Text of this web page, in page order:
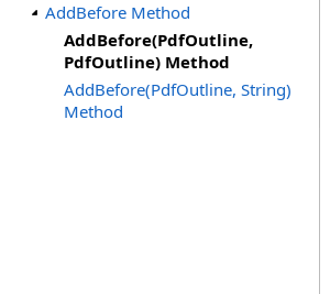
AddBefore Method
AddBefore(PdfOutline,
PdfOutline) Method
AddBefore(PdfOutline, String)
Method